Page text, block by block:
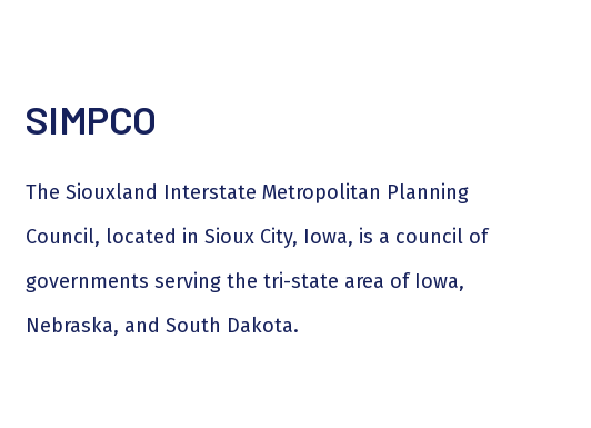
SIMPCO
The Siouxland Interstate Metropolitan Planning
Council, located in Sioux City, Iowa, is a council of
governments serving the tri-state area of Iowa,
Nebraska, and South Dakota.